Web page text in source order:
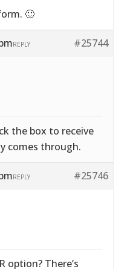
🙂
#25744
REPLY
the box to receive
comes through.
#25746
REPLY
option? There’s